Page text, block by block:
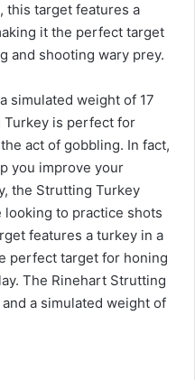
this target features a
it the perfect target
and shooting wary prey.
simulated weight of 17
Turkey is perfect for
act of gobbling. In fact,
you improve your
the Strutting Turkey
to practice shots
features a turkey in a
perfect target for honing
The Rinehart Strutting
a simulated weight of